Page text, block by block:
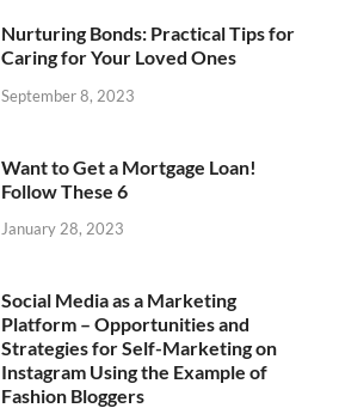
Nurturing Bonds: Practical Tips for
Caring for Your Loved Ones
September 8, 2023
Want to Get a Mortgage Loan!
Follow These 6
January 28, 2023
Social Media as a Marketing
Platform – Opportunities and
Strategies for Self-Marketing on
Instagram Using the Example of
Fashion Bloggers